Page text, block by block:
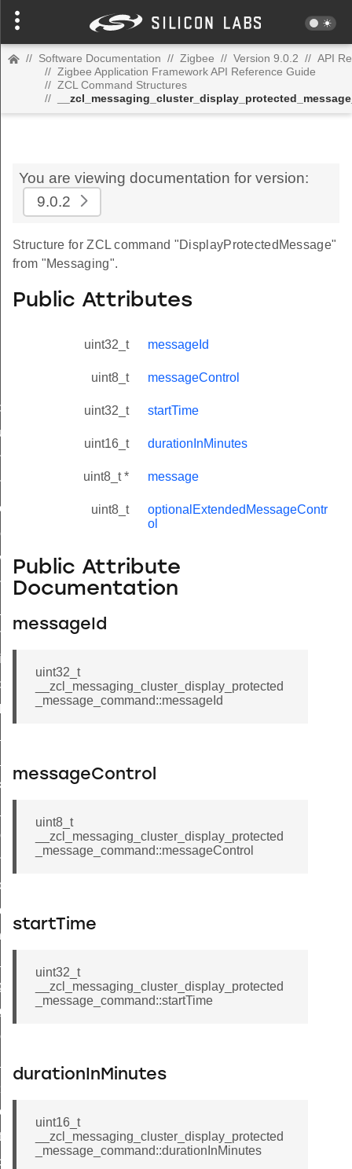
// Software Documentation // Zigbee // Version 9.0.2 // API
// Zigbee Application Framework API Reference Guide
// ZCL Command Structures
//
You are viewing documentation for version:
9.0.2
Structure for ZCL command "DisplayProtectedMessage"
from "Messaging".
Public Attributes
uint32_t messageId
uint8_t messageControl
uint32_t startTime
uint16_t durationInMinutes
uint8_t * message
uint8_t
optionalExtendedMessageContr
ol
Public Attribute
Documentation
messageId
uint32_t
__zcl_messaging_cluster_display_protected
_message_command::messageId
messageControl
uint8_t
__zcl_messaging_cluster_display_protected
_message_command::messageControl
startTime
uint32_t
__zcl_messaging_cluster_display_protected
_message_command::startTime
durationInMinutes
uint16_t
__zcl_messaging_cluster_display_protected
_message_command::durationInMinutes